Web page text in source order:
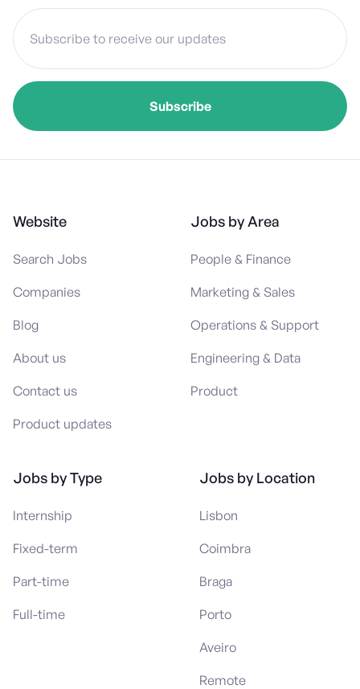
Website
Search Jobs
Companies
Blog
About us
Contact us
Product updates
Jobs by Area
People & Finance
Marketing & Sales
Operations & Support
Engineering & Data
Product
Jobs by Type
Internship
Fixed-term
Part-time
Full-time
Jobs by Location
Lisbon
Coimbra
Braga
Porto
Aveiro
Remote